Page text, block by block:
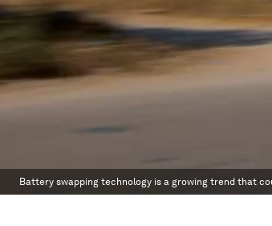
Battery swapping technology is a growing trend that